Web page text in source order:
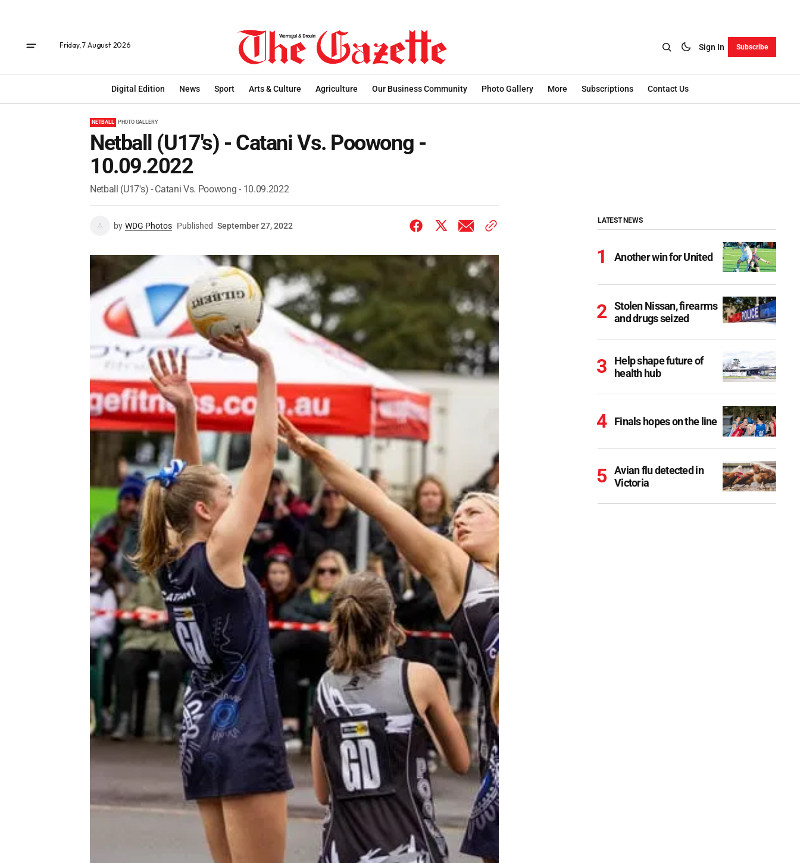
Friday, 7 August 2026 Sign In Subscribe
Digital Edition News Sport Arts & Culture Agriculture Our Business Community Photo Gallery More Subscriptions Contact Us
NETBALL PHOTO GALLERY
Netball (U17's) - Catani Vs. Poowong -
10.09.2022
Netball (U17's) - Catani Vs. Poowong - 10.09.2022
by WDG Photos Published September 27, 2022
LATEST NEWS
Another win for United
Stolen Nissan, firearms
and drugs seized
Help shape future of
health hub
Finals hopes on the line
Avian flu detected in
Victoria